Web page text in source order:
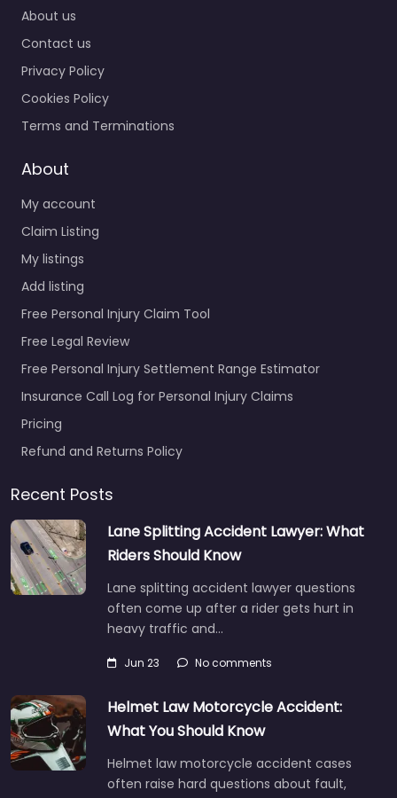
About us
Contact us
Privacy Policy
Cookies Policy
Terms and Terminations
About
My account
Claim Listing
My listings
Add listing
Free Personal Injury Claim Tool
Free Legal Review
Free Personal Injury Settlement Range Estimator
Insurance Call Log for Personal Injury Claims
Pricing
Refund and Returns Policy
Recent Posts
Lane Splitting Accident Lawyer: What
Riders Should Know
Lane splitting accident lawyer questions
often come up after a rider gets hurt in
heavy traffic and…
Jun 23 No comments
Helmet Law Motorcycle Accident:
What You Should Know
Helmet law motorcycle accident cases
often raise hard questions about fault,